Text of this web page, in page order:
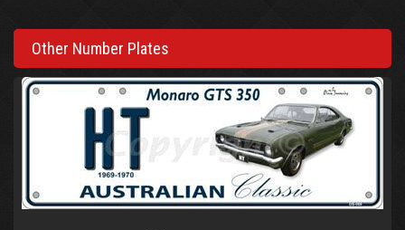
Other Number Plates